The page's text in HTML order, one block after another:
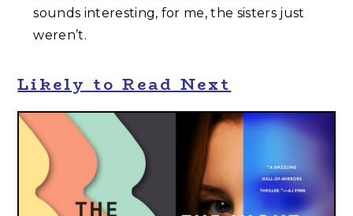
sounds interesting, for me, the sisters just
weren’t.
Likely to Read Next